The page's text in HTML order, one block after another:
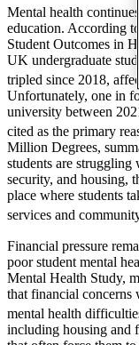
Mental health
education. According
Student Outcomes in
UK undergraduate
tripled since 2018,
Unfortunately, one in
university between
cited as the primary
Million Degrees,
students are struggling
security, and housing,
place where students
services and
Financial pressure
poor student mental
Mental Health Study,
that financial concerns
mental health
including housing and